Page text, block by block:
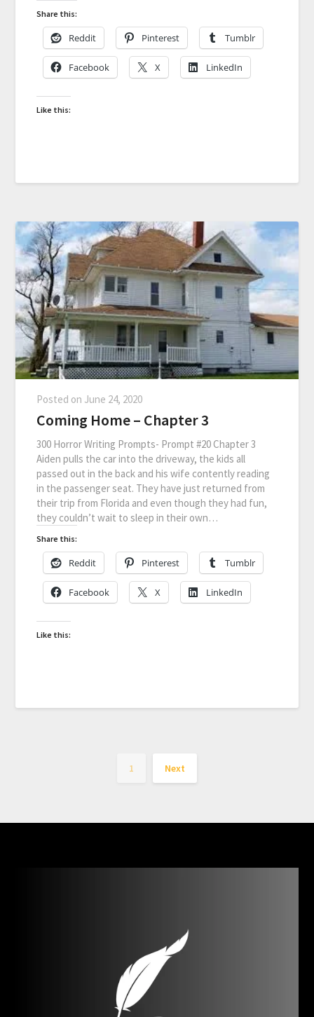
Share this:
Reddit Pinterest Tumblr
Facebook X LinkedIn
Like this:
Posted on June 24, 2020
Coming Home – Chapter 3
300 Horror Writing Prompts- Prompt #20 Chapter 3
Aiden pulls the car into the driveway, the kids all
passed out in the back and his wife contently reading
in the passenger seat. They have just returned from
their trip from Florida and even though they had fun,
they couldn’t wait to sleep in their own…
Share this:
Reddit Pinterest Tumblr
Facebook X LinkedIn
Like this:
1 Next